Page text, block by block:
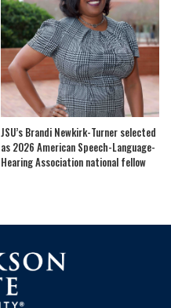
JSU’s Brandi Newkirk-Turner selected
as 2026 American Speech-Language-
Hearing Association national fellow